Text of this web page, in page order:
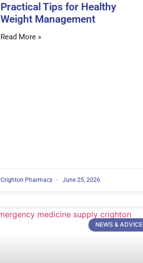
Practical Tips for Healthy
Weight Management
Read More »
Crighton Pharmacy June 25, 2026
NEWS & ADVICE